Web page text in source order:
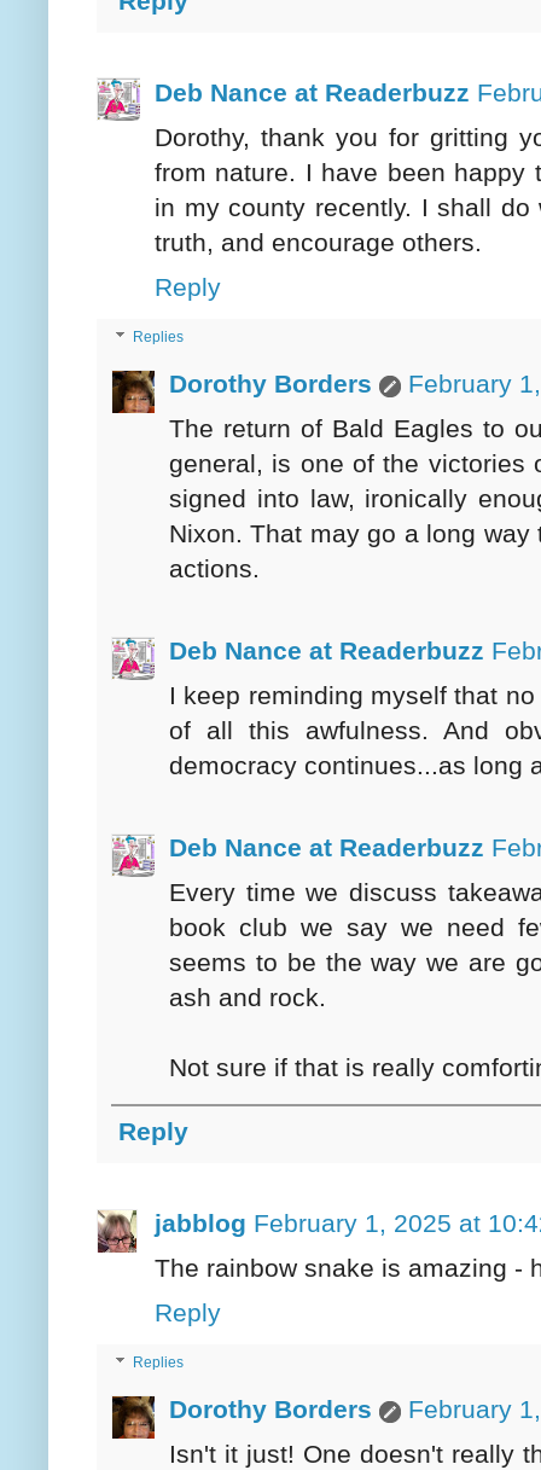
Deb Nance at Readerbuzz
Dorothy, thank you for gritting
from nature. I have been happy
in my county recently. I shall
truth, and encourage others.
Reply
Replies
Dorothy Borders
February
The return of Bald Eagles to
general, is one of the victories
signed into law, ironically
Nixon. That may go a long
actions.
Deb Nance at Readerbuzz
I keep reminding myself that
of all this awfulness. And
democracy continues...as long
Deb Nance at Readerbuzz
Every time we discuss
book club we say we need
seems to be the way we are
ash and rock.
Not sure if that is really
Reply
jabblog February 1, 2025 at
The rainbow snake is amazing -
Reply
Replies
Dorothy Borders
February
Isn't it just! One doesn't really